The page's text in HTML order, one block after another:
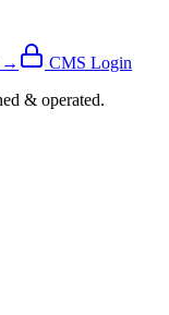
→
CMS Login
& operated.